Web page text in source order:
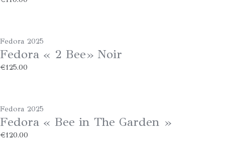
Fedora 2025
Fedora « 2 Bee» Noir
€125.00
Fedora 2025
Fedora « Bee in The Garden »
€120.00